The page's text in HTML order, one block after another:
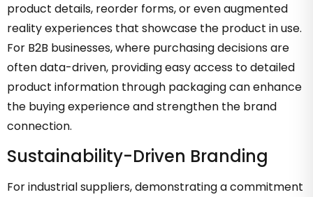
product details, reorder forms, or even augmented
reality experiences that showcase the product in use.
For B2B businesses, where purchasing decisions are
often data-driven, providing easy access to detailed
product information through packaging can enhance
the buying experience and strengthen the brand
connection.
Sustainability-Driven Branding
For industrial suppliers, demonstrating a commitment